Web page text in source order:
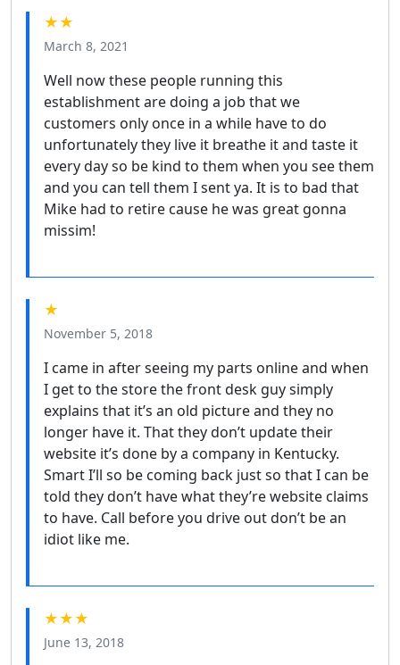
★★
March 8, 2021
Well now these people running this
establishment are doing a job that we
customers only once in a while have to do
unfortunately they live it breathe it and taste it
every day so be kind to them when you see them
and you can tell them I sent ya. It is to bad that
Mike had to retire cause he was great gonna
missim!
★
November 5, 2018
I came in after seeing my parts online and when
I get to the store the front desk guy simply
explains that it’s an old picture and they no
longer have it. That they don’t update their
website it’s done by a company in Kentucky.
Smart I’ll so be coming back just so that I can be
told they don’t have what they’re website claims
to have. Call before you drive out don’t be an
idiot like me.
★★★
June 13, 2018